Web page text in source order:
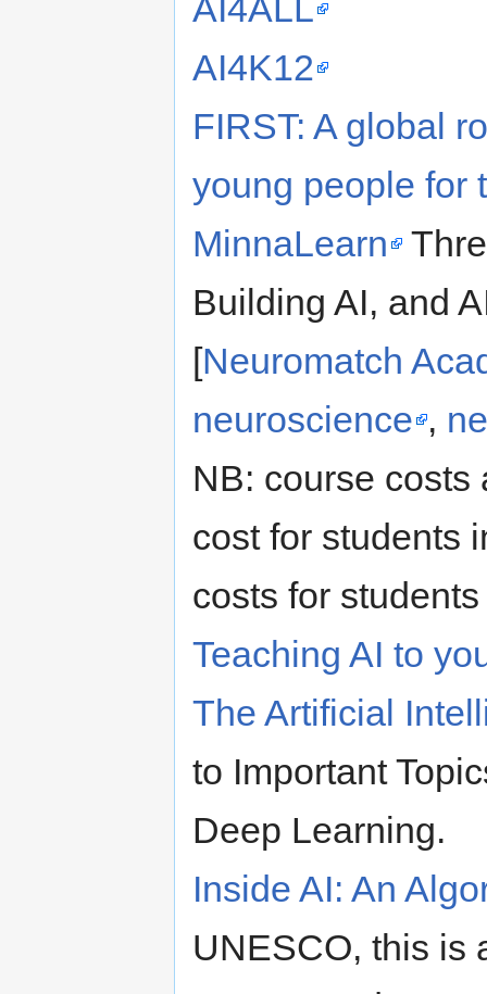
AI4ALL
AI4K12
FIRST: A global
young people for
MinnaLearn
Building AI, and
[Neuromatch
neuroscience ,
NB: course costs
cost for students
costs for
Teaching AI to
The Artificial
to Important
Deep Learning.
Inside AI: An
UNESCO, this is